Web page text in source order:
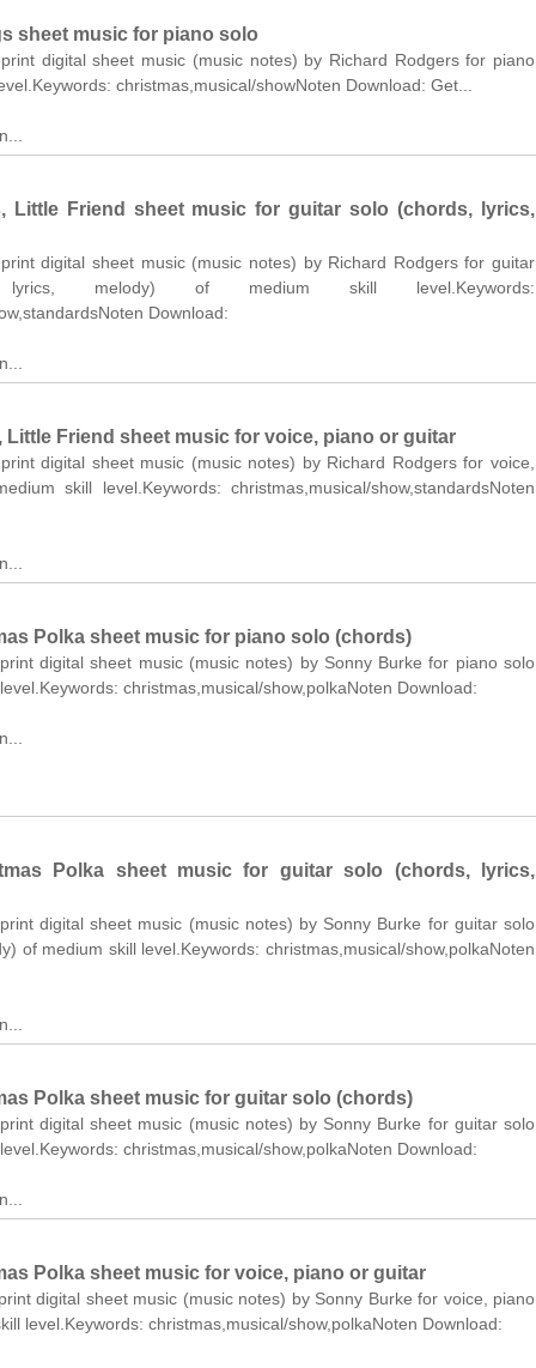
sheet music for piano solo
digital sheet music (music notes) by Richard Rodgers for piano
christmas,musical/showNoten Download: Get...
Little Friend sheet music for guitar solo (chords, lyrics,
digital sheet music (music notes) by Richard Rodgers for guitar
melody) of medium skill level.Keywords:
Download:
Little Friend sheet music for voice, piano or guitar
digital sheet music (music notes) by Richard Rodgers for voice,
skill level.Keywords: christmas,musical/show,standardsNoten
Polka sheet music for piano solo (chords)
digital sheet music (music notes) by Sonny Burke for piano solo
christmas,musical/show,polkaNoten Download:
Polka sheet music for guitar solo (chords, lyrics,
digital sheet music (music notes) by Sonny Burke for guitar solo
of medium skill level.Keywords: christmas,musical/show,polkaNoten
Polka sheet music for guitar solo (chords)
digital sheet music (music notes) by Sonny Burke for guitar solo
christmas,musical/show,polkaNoten Download:
Polka sheet music for voice, piano or guitar
digital sheet music (music notes) by Sonny Burke for voice, piano
level.Keywords: christmas,musical/show,polkaNoten Download: